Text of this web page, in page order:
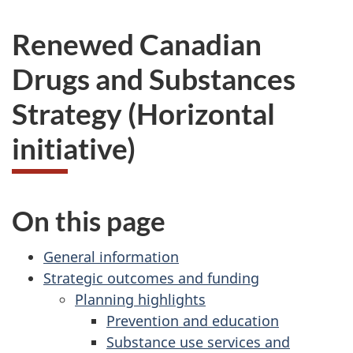
Renewed Canadian
Drugs and Substances
Strategy (Horizontal
initiative)
On this page
General information
Strategic outcomes and funding
Planning highlights
Prevention and education
Substance use services and